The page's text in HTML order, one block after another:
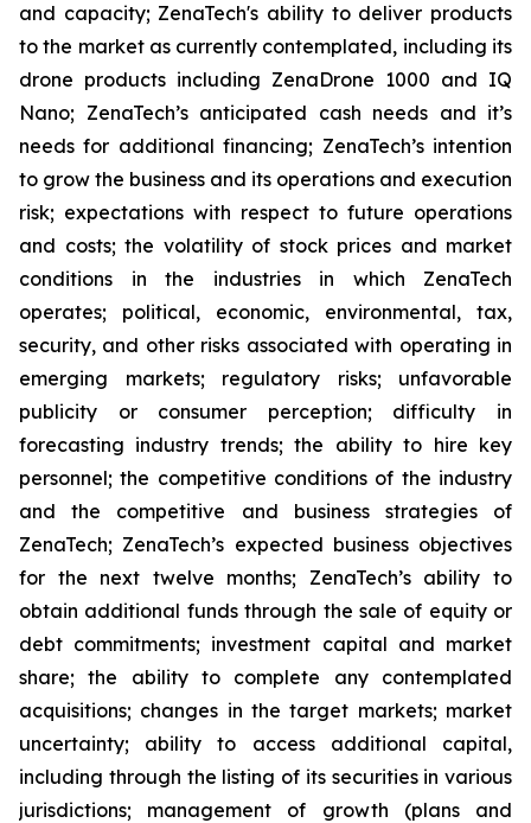
and capacity; ZenaTech's ability to deliver products
to the market as currently contemplated, including its
drone products including ZenaDrone 1000 and IQ
Nano; ZenaTech’s anticipated cash needs and it’s
needs for additional financing; ZenaTech’s intention
to grow the business and its operations and execution
risk; expectations with respect to future operations
and costs; the volatility of stock prices and market
conditions in the industries in which ZenaTech
operates; political, economic, environmental, tax,
security, and other risks associated with operating in
emerging markets; regulatory risks; unfavorable
publicity or consumer perception; difficulty in
forecasting industry trends; the ability to hire key
personnel; the competitive conditions of the industry
and the competitive and business strategies of
ZenaTech; ZenaTech’s expected business objectives
for the next twelve months; ZenaTech’s ability to
obtain additional funds through the sale of equity or
debt commitments; investment capital and market
share; the ability to complete any contemplated
acquisitions; changes in the target markets; market
uncertainty; ability to access additional capital,
including through the listing of its securities in various
jurisdictions; management of growth (plans and